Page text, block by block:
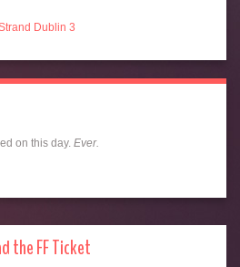
Dublin 3
on this day. Ever.
the FF Ticket